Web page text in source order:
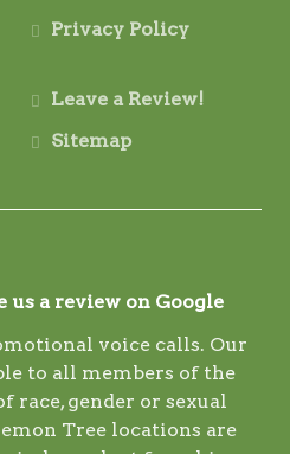
Privacy Policy
Leave a Review!
Sitemap
us a review on Google
voice calls. Our
to all members of the
race, gender or sexual
Tree locations are